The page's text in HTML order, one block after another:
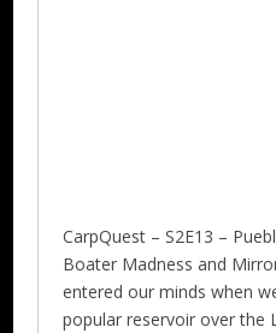
CarpQuest – S2E13 –
Boater Madness and Mirror Carp‏
entered our minds when
popular reservoir over the